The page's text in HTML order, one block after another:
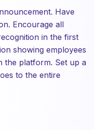
Have
Encourage all
in the first
showing employees
the platform. Set up a
to the entire